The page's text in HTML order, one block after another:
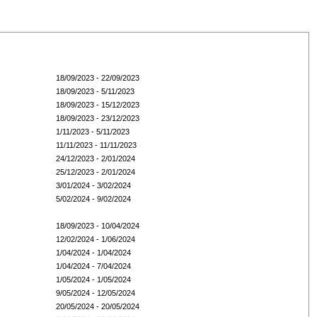
18/09/2023 - 22/09/2023
18/09/2023 - 5/11/2023
18/09/2023 - 15/12/2023
18/09/2023 - 23/12/2023
1/11/2023 - 5/11/2023
11/11/2023 - 11/11/2023
24/12/2023 - 2/01/2024
25/12/2023 - 2/01/2024
3/01/2024 - 3/02/2024
5/02/2024 - 9/02/2024
18/09/2023 - 10/04/2024
12/02/2024 - 1/06/2024
1/04/2024 - 1/04/2024
1/04/2024 - 7/04/2024
1/05/2024 - 1/05/2024
9/05/2024 - 12/05/2024
20/05/2024 - 20/05/2024